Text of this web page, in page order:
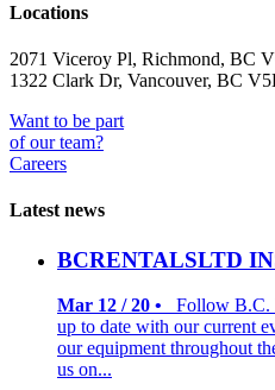
Locations
2071 Viceroy Pl, Richmond, BC
1322 Clark Dr, Vancouver, BC
Want to be part
of our team?
Careers
Latest news
BCRENTALSLTD
Mar 12 / 20 •
Follow B.C.
up to date with our current
our equipment throughout
us on...